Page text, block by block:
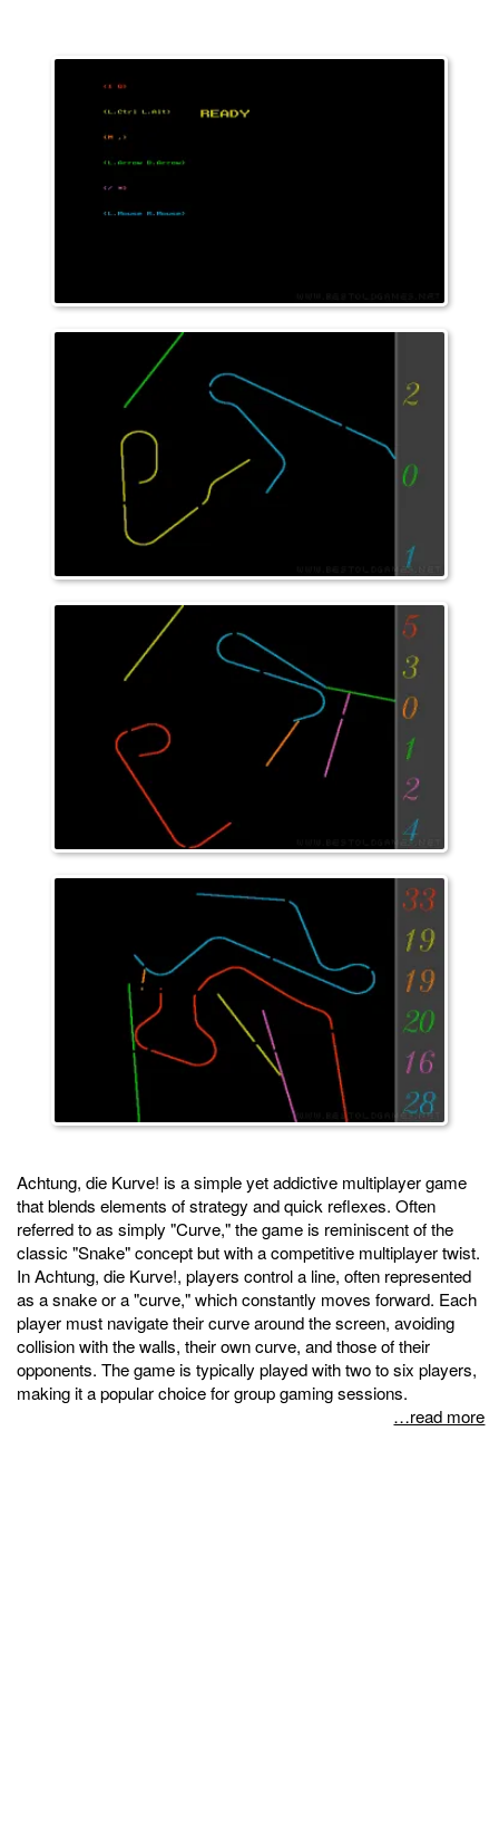
Achtung, die Kurve! is a simple yet addictive multiplayer game
that blends elements of strategy and quick reflexes. Often
referred to as simply "Curve," the game is reminiscent of the
classic "Snake" concept but with a competitive multiplayer twist.
In Achtung, die Kurve!, players control a line, often represented
as a snake or a "curve," which constantly moves forward. Each
player must navigate their curve around the screen, avoiding
collision with the walls, their own curve, and those of their
opponents. The game is typically played with two to six players,
making it a popular choice for group gaming sessions.
…read more